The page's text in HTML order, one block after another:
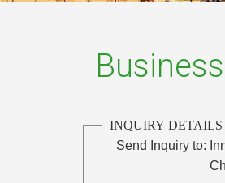
INQUIRY DETAILS
Send Inquiry to: